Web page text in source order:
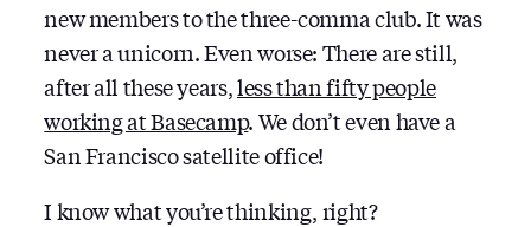
new members to the three-comma club. It was
never a unicorn. Even worse: There are still,
after all these years,less than fifty people
working at Basecamp. We don’t even have a
San Francisco satellite office!
I know what you’re thinking, right?